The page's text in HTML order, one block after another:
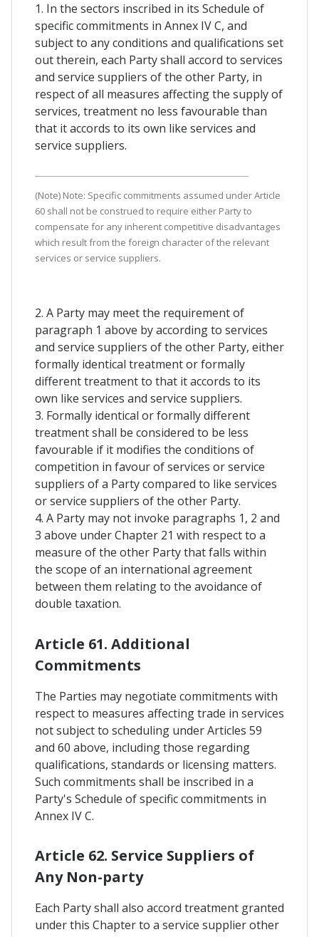
1. In the sectors inscribed in its Schedule of
specific commitments in Annex IV C, and
subject to any conditions and qualifications set
out therein, each Party shall accord to services
and service suppliers of the other Party, in
respect of all measures affecting the supply of
services, treatment no less favourable than
that it accords to its own like services and
service suppliers.
(Note) Note: Specific commitments assumed under Article
60 shall not be construed to require either Party to
compensate for any inherent competitive disadvantages
which result from the foreign character of the relevant
services or service suppliers.
2. A Party may meet the requirement of
paragraph 1 above by according to services
and service suppliers of the other Party, either
formally identical treatment or formally
different treatment to that it accords to its
own like services and service suppliers.
3. Formally identical or formally different
treatment shall be considered to be less
favourable if it modifies the conditions of
competition in favour of services or service
suppliers of a Party compared to like services
or service suppliers of the other Party.
4. A Party may not invoke paragraphs 1, 2 and
3 above under Chapter 21 with respect to a
measure of the other Party that falls within
the scope of an international agreement
between them relating to the avoidance of
double taxation.
Article 61. Additional
Commitments
The Parties may negotiate commitments with
respect to measures affecting trade in services
not subject to scheduling under Articles 59
and 60 above, including those regarding
qualifications, standards or licensing matters.
Such commitments shall be inscribed in a
Party's Schedule of specific commitments in
Annex IV C.
Article 62. Service Suppliers of
Any Non-party
Each Party shall also accord treatment granted
under this Chapter to a service supplier other